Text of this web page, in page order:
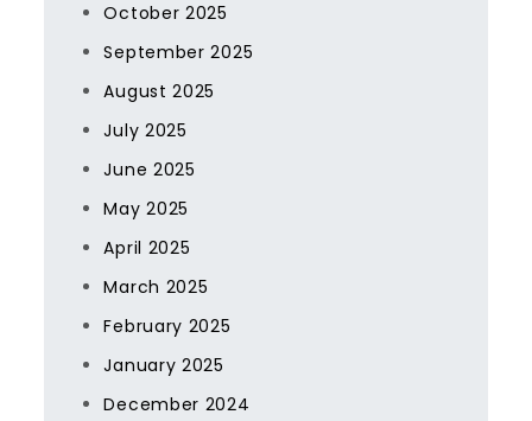
October 2025
September 2025
August 2025
July 2025
June 2025
May 2025
April 2025
March 2025
February 2025
January 2025
December 2024